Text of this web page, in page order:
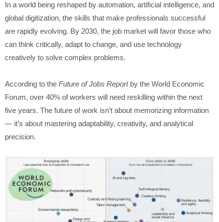
In a world being reshaped by automation, artificial intelligence, and
global digitization, the skills that make professionals successful
are rapidly evolving. By 2030, the job market will favor those who
can think critically, adapt to change, and use technology
creatively to solve complex problems.
According to the Future of Jobs Reportby the World Economic
Forum, over 40% of workers will need reskilling within the next
five years. The future of work isn’t about memorizing information
— it’s about mastering adaptability, creativity, and analytical
precision.